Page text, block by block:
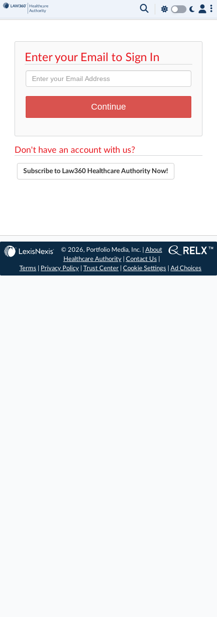
Enter your Email to Sign In
Don't have an account with us?
Subscribe to Law360 Healthcare Authority Now!
© 2026, Portfolio Media, Inc. | About
Healthcare Authority| Contact Us
Terms
Privacy Policy Trust Center Cookie Settings Ad Choices